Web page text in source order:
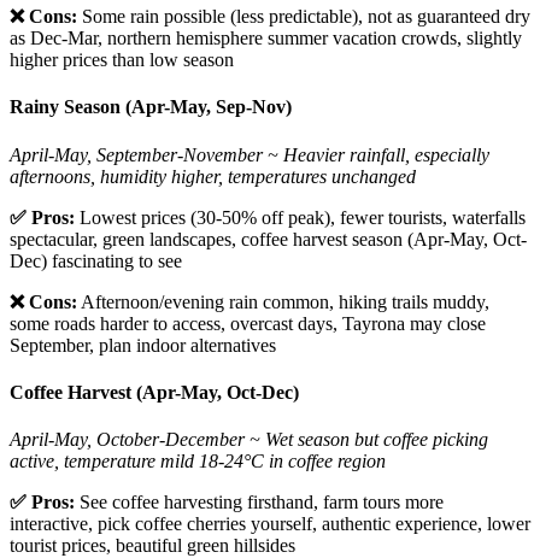
❌ Cons: Some rain possible (less predictable), not as guaranteed dry
as Dec-Mar, northern hemisphere summer vacation crowds, slightly
higher prices than low season
Rainy Season (Apr-May, Sep-Nov)
April-May, September-November ~ Heavier rainfall, especially
afternoons, humidity higher, temperatures unchanged
✅ Pros: Lowest prices (30-50% off peak), fewer tourists, waterfalls
spectacular, green landscapes, coffee harvest season (Apr-May, Oct-
Dec) fascinating to see
❌ Cons: Afternoon/evening rain common, hiking trails muddy,
some roads harder to access, overcast days, Tayrona may close
September, plan indoor alternatives
Coffee Harvest (Apr-May, Oct-Dec)
April-May, October-December ~ Wet season but coffee picking
active, temperature mild 18-24°C in coffee region
✅ Pros: See coffee harvesting firsthand, farm tours more
interactive, pick coffee cherries yourself, authentic experience, lower
tourist prices, beautiful green hillsides